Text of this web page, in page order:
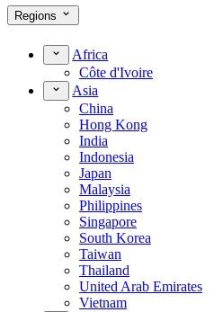
Regions
Africa
Côte d'Ivoire
Asia
China
Hong Kong
India
Indonesia
Japan
Malaysia
Philippines
Singapore
South Korea
Taiwan
Thailand
United Arab Emirates
Vietnam